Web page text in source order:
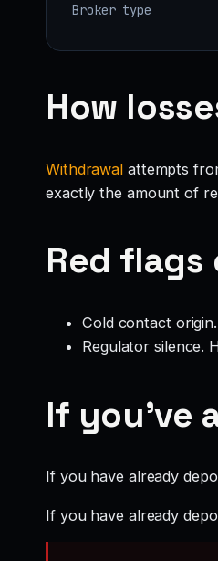
Broker type
How
Withdrawal attempts
exactly the amount of
Red flags
Cold contact
Regulator silence.
If you’ve
If you have already
If you have already